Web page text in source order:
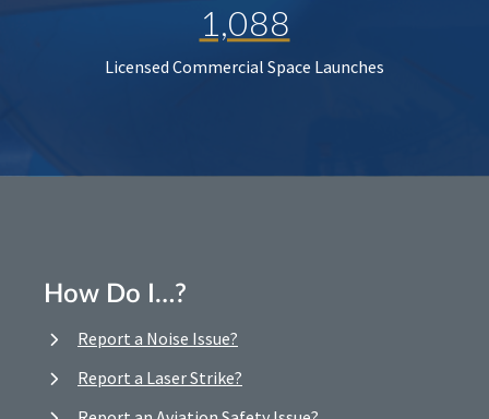
1,088
Licensed Commercial Space Launches
How Do I…?
Report a Noise Issue?
Report a Laser Strike?